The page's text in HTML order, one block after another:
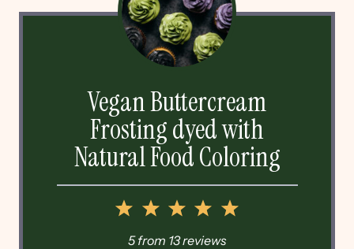
Vegan Buttercream
Frosting dyed with
Natural Food Coloring
5
4
Stars
3
Stars
2
Stars
1
Star
5from 13reviews